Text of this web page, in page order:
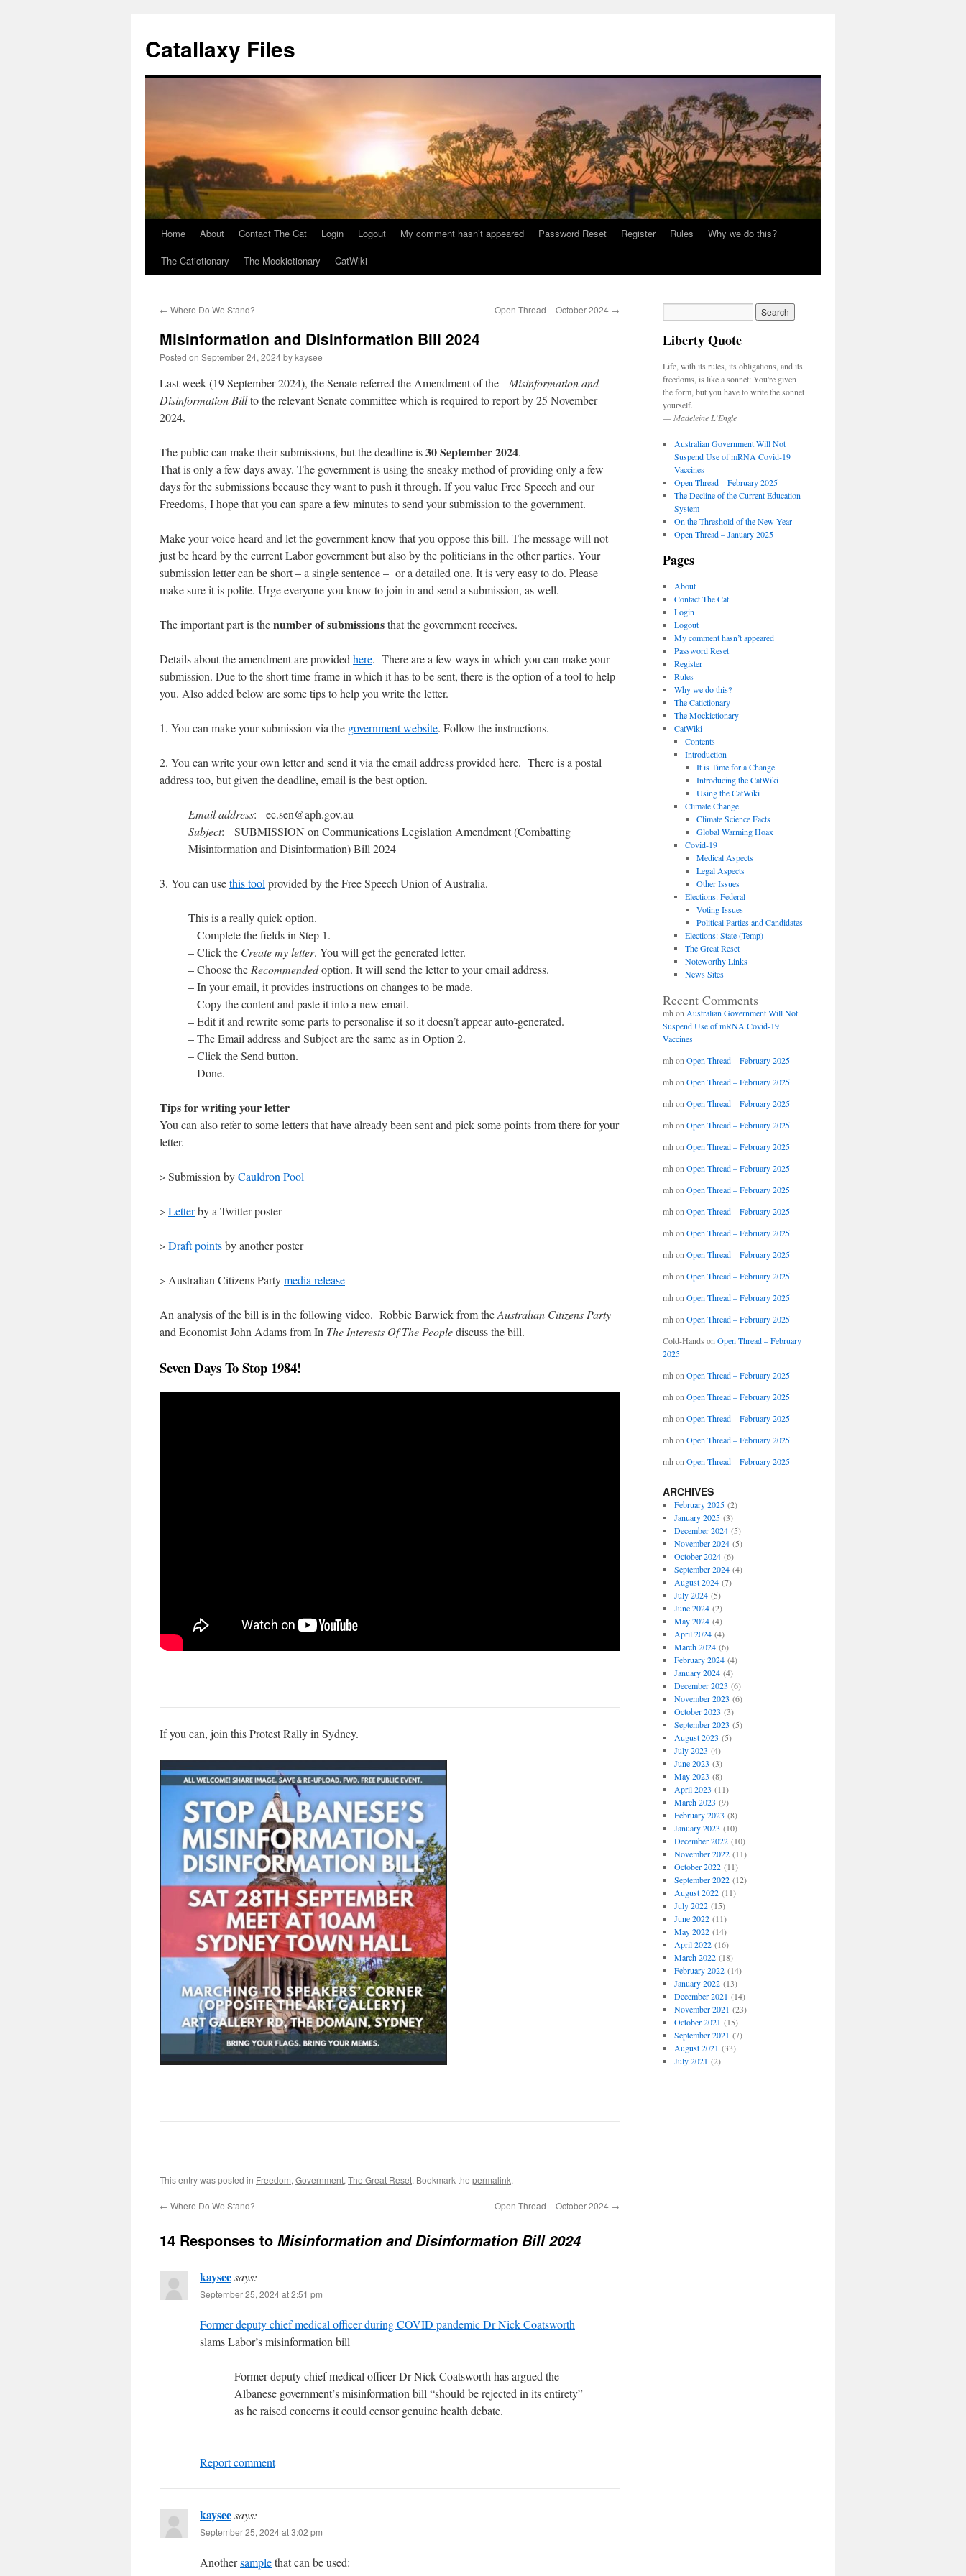
Catallaxy Files
SkipHome About Contact The Cat Login Logout My comment hasn’t appeared Password Reset Register Rules
Why we do this?
The Catictionary
The Mockictionary CatWiki
← Where Do We Stand? Open Thread – October 2024 →
Misinformation and Disinformation Bill 2024
Posted on September 24, 2024bykaysee
Last week (19 September 2024), the Senate referred the Amendment of the Misinformation and
Disinformation Billto the relevant Senate committee which is required to report by 25 November
2024.
The public can make their submissions, but the deadline is30 September 2024.
That is only a few days away. The government is using the sneaky method of providing only a few
days for the submissions because they want to push it through. If you value Free Speech and our
Freedoms, I hope that you can spare a few minutes to send your submission to the government.
Make your voice heard and let the government know that you oppose this bill. The message will not
just be heard by the current Labor government but also by the politicians in the other parties. Your
submission letter can be short – a single sentence – or a detailed one. It is very easy to do. Please
make sure it is polite. Urge everyone you know to join in and send a submission, as well.
The important part is thenumber of submissionsthat the government receives.
Details about the amendment are provided here. There are a few ways in which you can make your
submission. Due to the short time-frame in which it has to be sent, there is the option of a tool to help
you. Also added below are some tips to help you write the letter.
1. You can make your submission via the government website. Follow the instructions.
2. You can write your own letter and send it via the email address provided here. There is a postal
address too, but given the deadline, email is the best option.
Email address: ec.sen@aph.gov.au
Subject: SUBMISSION on Communications Legislation Amendment (Combatting
Misinformation and Disinformation) Bill 2024
3. You can usethis tool provided by the Free Speech Union of Australia.
This is a really quick option.
– Complete the fields in Step 1.
– Click the Create my letter. You will get the generated letter.
– Choose the Recommendedoption. It will send the letter to your email address.
– In your email, it provides instructions on changes to be made.
– Copy the content and paste it into a new email.
– Edit it and rewrite some parts to personalise it so it doesn’t appear auto-generated.
– The Email address and Subject are the same as in Option 2.
– Click the Send button.
– Done.
Tips for writing your letter
You can also refer to some letters that have already been sent and pick some points from there for your
letter.
▹ Submission byCauldron Pool
▹Letterby a Twitter poster
▹Draft pointsby another poster
▹ Australian Citizens Partymedia release
An analysis of the bill is in the following video. Robbie Barwick from theAustralian Citizens Party
and Economist John Adams from In The Interests Of The Peoplediscuss the bill.
Seven Days To Stop 1984!
If you can, join this Protest Rally in Sydney.
This entry was posted in Freedom, Government, The Great Reset. Bookmark the permalink.
← Where Do We Stand? Open Thread – October 2024 →
14 Responses to Misinformation and Disinformation Bill 2024
kayseesays:
September 25, 2024 at 2:51 pm
Former deputy chief medical officer during COVID pandemic Dr Nick Coatsworth
slams Labor’s misinformation bill
Former deputy chief medical officer Dr Nick Coatsworth has argued the
Albanese government’s misinformation bill “should be rejected in its entirety”
as he raised concerns it could censor genuine health debate.
Report comment
kayseesays:
September 25, 2024 at 3:02 pm
Anothersamplethat can be used:
Liberty Quote
Life, with its rules, its obligations, and its
freedoms, is like a sonnet: You're given
the form, but you have to write the sonnet
yourself.
— Madeleine L’Engle
Australian Government Will Not
Suspend Use of mRNA Covid-19
Vaccines
Open Thread – February 2025
The Decline of the Current Education
System
On the Threshold of the New Year
Open Thread – January 2025
Pages
About
Contact The Cat
Login
Logout
My comment hasn’t appeared
Password Reset
Register
Rules
Why we do this?
The Catictionary
The Mockictionary
CatWiki
Contents
Introduction
It is Time for a Change
Introducing the CatWiki
Using the CatWiki
Climate Change
Climate Science Facts
Global Warming Hoax
Covid-19
Medical Aspects
Legal Aspects
Other Issues
Elections: Federal
Voting Issues
Political Parties and Candidates
Elections: State (Temp)
The Great Reset
Noteworthy Links
News Sites
Recent Comments
mh on Australian Government Will Not
Suspend Use of mRNA Covid-19
Vaccines
mh on Open Thread – February 2025
mh on Open Thread – February 2025
mh on Open Thread – February 2025
mh on Open Thread – February 2025
mh on Open Thread – February 2025
mh on Open Thread – February 2025
mh on Open Thread – February 2025
mh on Open Thread – February 2025
mh on Open Thread – February 2025
mh on Open Thread – February 2025
mh on Open Thread – February 2025
mh on Open Thread – February 2025
mh on Open Thread – February 2025
Cold-Hands on Open Thread – February
2025
mh on Open Thread – February 2025
mh on Open Thread – February 2025
mh on Open Thread – February 2025
mh on Open Thread – February 2025
mh on Open Thread – February 2025
ARCHIVES
February 2025(2)
January 2025(3)
December 2024(5)
November 2024(5)
October 2024(6)
September 2024(4)
August 2024(7)
July 2024(5)
June 2024(2)
May 2024(4)
April 2024(4)
March 2024(6)
February 2024(4)
January 2024(4)
December 2023 (6)
November 2023 (6)
October 2023 (3)
September 2023 (5)
August 2023 (5)
July 2023 (4)
June 2023 (3)
May 2023 (8)
April 2023 (11)
March 2023 (9)
February 2023 (8)
January 2023 (10)
December 2022(10)
November 2022(11)
October 2022(11)
September 2022(12)
August 2022(11)
July 2022(15)
June 2022(11)
May 2022(14)
April 2022(16)
March 2022(18)
February 2022(14)
January 2022(13)
December 2021 (14)
November 2021 (23)
October 2021 (15)
September 2021 (7)
August 2021 (33)
July 2021 (2)